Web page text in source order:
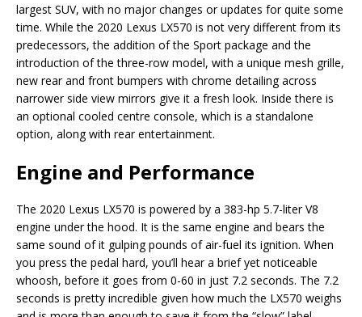
largest SUV, with no major changes or updates for quite some
time. While the 2020 Lexus LX570 is not very different from its
predecessors, the addition of the Sport package and the
introduction of the three-row model, with a unique mesh grille,
new rear and front bumpers with chrome detailing across
narrower side view mirrors give it a fresh look. Inside there is
an optional cooled centre console, which is a standalone
option, along with rear entertainment.
Engine and Performance
The 2020 Lexus LX570 is powered by a 383-hp 5.7-liter V8
engine under the hood. It is the same engine and bears the
same sound of it gulping pounds of air-fuel its ignition. When
you press the pedal hard, you’ll hear a brief yet noticeable
whoosh, before it goes from 0-60 in just 7.2 seconds. The 7.2
seconds is pretty incredible given how much the LX570 weighs